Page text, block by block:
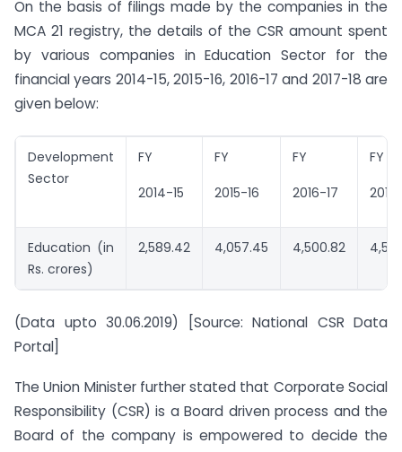
On the basis of filings made by the companies in the
MCA 21 registry, the details of the CSR amount spent
by various companies in Education Sector for the
financial years 2014-15, 2015-16, 2016-17 and 2017-18 are
given below:
Development
Sector
FY
2014-15
FY
2015-16
FY
2016-17
FY
Education (in
Rs. crores)
2,589.42 4,057.45 4,500.82
(Data upto 30.06.2019) [Source: National CSR Data
Portal]
The Union Minister further stated that Corporate Social
Responsibility (CSR) is a Board driven process and the
Board of the company is empowered to decide the